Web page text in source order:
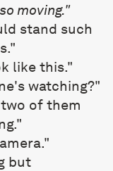
moving."
stand such
like this."
watching?"
of them
but